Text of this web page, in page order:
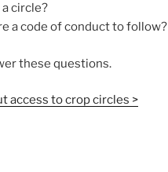
circle?
a code of conduct to follow?
these questions.
access to crop circles >